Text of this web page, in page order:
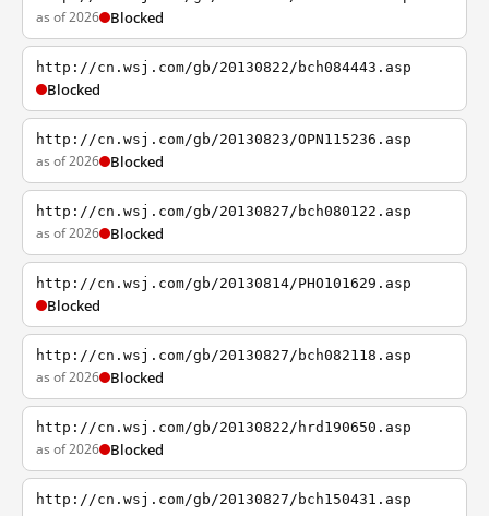
as of 2026 Blocked
http://cn.wsj.com/gb/20130822/bch084443.asp
Blocked
http://cn.wsj.com/gb/20130823/OPN115236.asp
as of 2026 Blocked
http://cn.wsj.com/gb/20130827/bch080122.asp
as of 2026 Blocked
http://cn.wsj.com/gb/20130814/PHO101629.asp
Blocked
http://cn.wsj.com/gb/20130827/bch082118.asp
as of 2026 Blocked
http://cn.wsj.com/gb/20130822/hrd190650.asp
as of 2026 Blocked
http://cn.wsj.com/gb/20130827/bch150431.asp